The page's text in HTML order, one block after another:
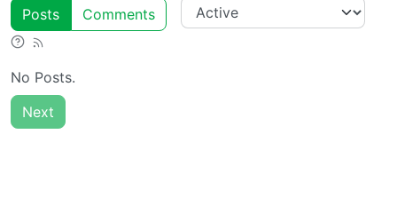
Posts Comments
No Posts.
Next